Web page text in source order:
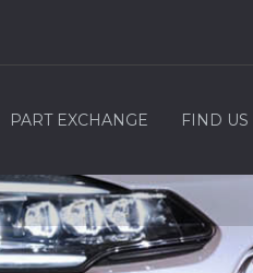
PART EXCHANGE FIND US